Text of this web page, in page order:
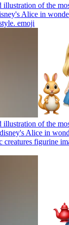
illustration of the
Alice in
emoji
illustration of the
Alice in
creatures figurine